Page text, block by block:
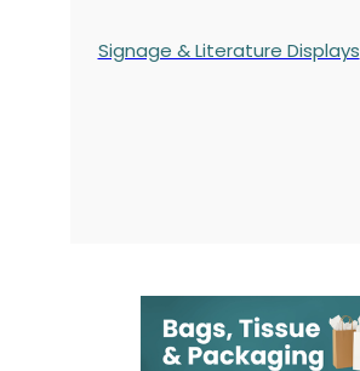
Signage & Literature Displays